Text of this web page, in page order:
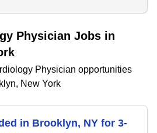
Physician Jobs in
Physician opportunities
New York
in Brooklyn, NY for 3-